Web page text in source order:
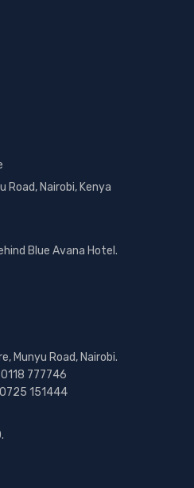
Road, Nairobi, Kenya
Blue Avana Hotel.
Munyu Road, Nairobi.
777746
151444